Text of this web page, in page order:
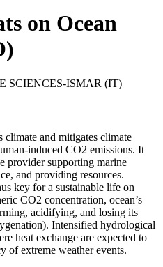
on Ocean
SCIENCES-ISMAR (IT)
climate and mitigates climate
induced CO2 emissions. It
provider supporting marine
and providing resources.
key for a sustainable life on
CO2 concentration, ocean’s
acidifying, and losing its
Intensified hydrological
heat exchange are expected to
of extreme weather events.